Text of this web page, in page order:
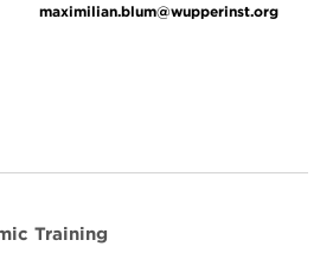
maximilian.blum@wupperinst.org
Training